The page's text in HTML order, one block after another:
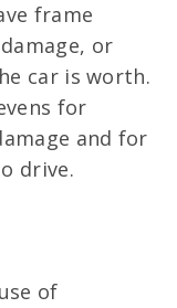
frame
or
car is worth.
for
and for
drive.
of